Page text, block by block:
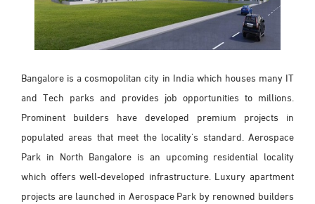
Bangalore is a cosmopolitan city in India which houses many IT
and Tech parks and provides job opportunities to millions.
Prominent builders have developed premium projects in
populated areas that meet the locality's standard. Aerospace
Park in North Bangalore is an upcoming residential locality
which offers well-developed infrastructure. Luxury apartment
projects are launched in Aerospace Park by renowned builders